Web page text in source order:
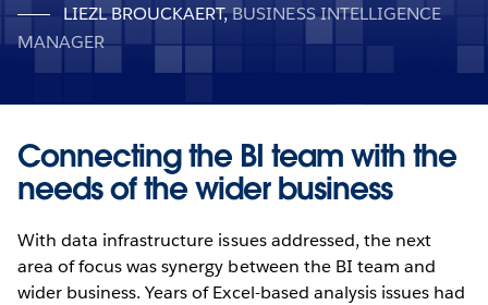
LIEZL BROUCKAERT,BUSINESS INTELLIGENCE
MANAGER
Connecting the BI team with the
needs of the wider business
With data infrastructure issues addressed, the next
area of focus was synergy between the BI team and
wider business. Years of Excel-based analysis issues had